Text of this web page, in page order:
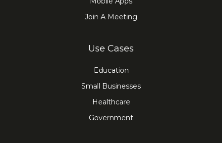
Join A Meeting
Use Cases
Education
Small Businesses
Healthcare
Government